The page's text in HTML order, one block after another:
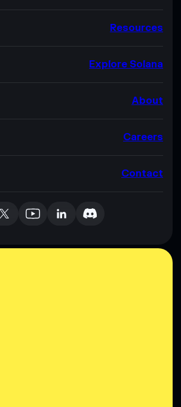
Resources
Explore Solana
About
Careers
Contact